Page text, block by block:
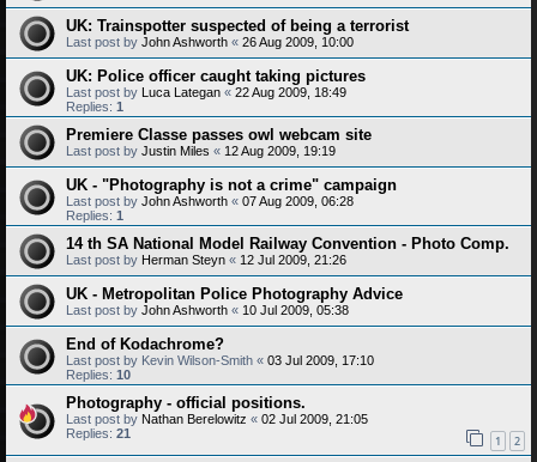
UK: Trainspotter suspected of being a terrorist
Last post by John Ashworth « 26 Aug 2009, 10:00
UK: Police officer caught taking pictures
Last post by Luca Lategan « 22 Aug 2009, 18:49
Replies: 1
Premiere Classe passes owl webcam site
Last post by Justin Miles « 12 Aug 2009, 19:19
UK - "Photography is not a crime" campaign
Last post by John Ashworth « 07 Aug 2009, 06:28
Replies: 1
14 th SA National Model Railway Convention - Photo Comp.
Last post by Herman Steyn « 12 Jul 2009, 21:26
UK - Metropolitan Police Photography Advice
Last post by John Ashworth « 10 Jul 2009, 05:38
End of Kodachrome?
Last post by Kevin Wilson-Smith « 03 Jul 2009, 17:10
Replies: 10
Photography - official positions.
Last post by Nathan Berelowitz « 02 Jul 2009, 21:05
Replies: 21 1 2